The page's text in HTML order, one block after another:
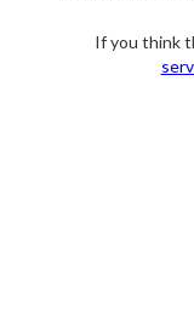
If you think